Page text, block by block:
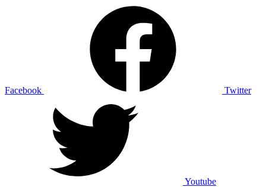
Facebook Twitter
Youtube